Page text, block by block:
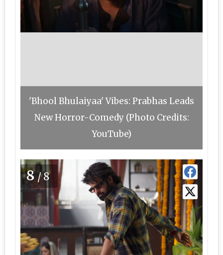
'Bhool Bhulaiyaa' Vibes: Prabhas Leads
New Horror-Comedy (Photo Credits:
YouTube)
8/8